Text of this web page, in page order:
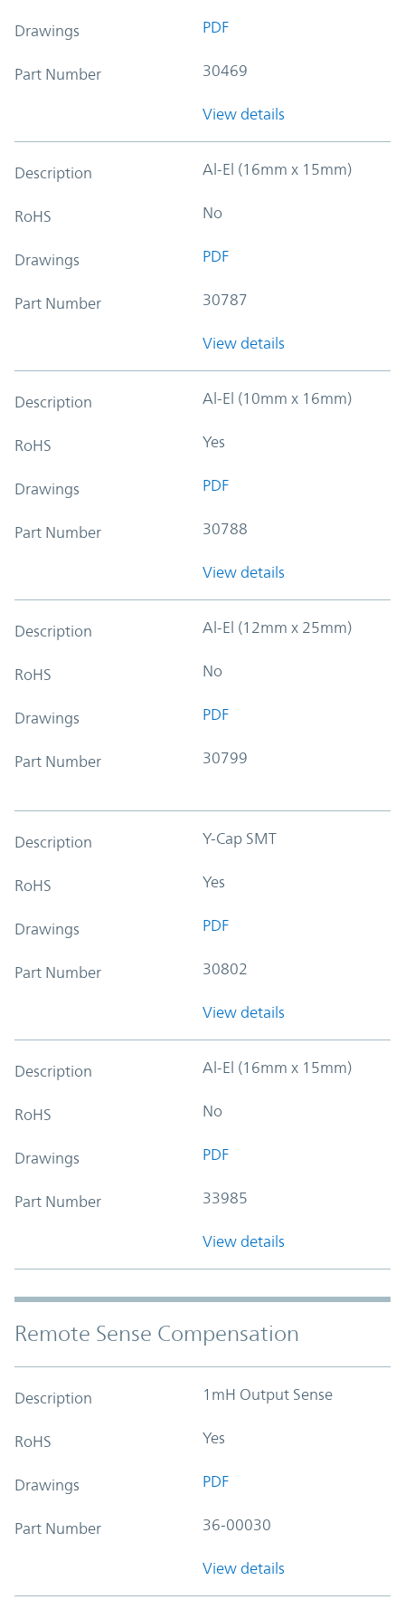
Drawings PDF
Part Number 30469
View details
Description Al-El (16mm x 15mm)
RoHS No
Drawings PDF
Part Number 30787
View details
Description Al-El (10mm x 16mm)
RoHS Yes
Drawings PDF
Part Number 30788
View details
Description Al-El (12mm x 25mm)
RoHS No
Drawings PDF
Part Number 30799
Description Y-Cap SMT
RoHS Yes
Drawings PDF
Part Number 30802
View details
Description Al-El (16mm x 15mm)
RoHS No
Drawings PDF
Part Number 33985
View details
Remote Sense Compensation
Description 1mH Output Sense
RoHS Yes
Drawings PDF
Part Number 36-00030
View details